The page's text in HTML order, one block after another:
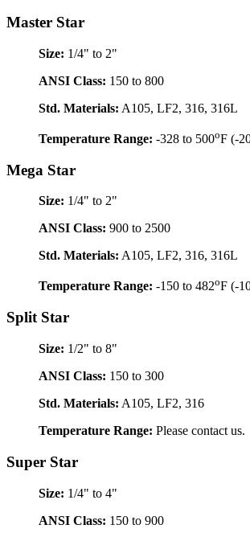
Master Star
Size: 1/4" to 2"
ANSI Class: 150 to 800
Std. Materials: A105, LF2, 316, 316L
Temperature Range: -328 to 500oF (-
Mega Star
Size: 1/4" to 2"
ANSI Class: 900 to 2500
Std. Materials: A105, LF2, 316, 316L
Temperature Range: -150 to 482oF (-
Split Star
Size: 1/2" to 8"
ANSI Class: 150 to 300
Std. Materials: A105, LF2, 316
Temperature Range: Please contact us.
Super Star
Size: 1/4" to 4"
ANSI Class: 150 to 900